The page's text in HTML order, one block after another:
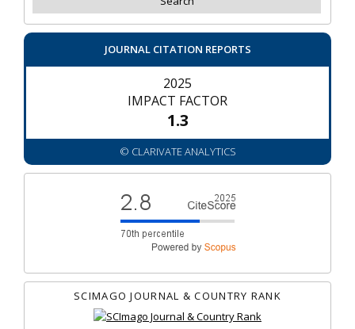
JOURNAL CITATION REPORTS
2025
IMPACT FACTOR
1.3
© CLARIVATE ANALYTICS
SCIMAGO JOURNAL & COUNTRY RANK